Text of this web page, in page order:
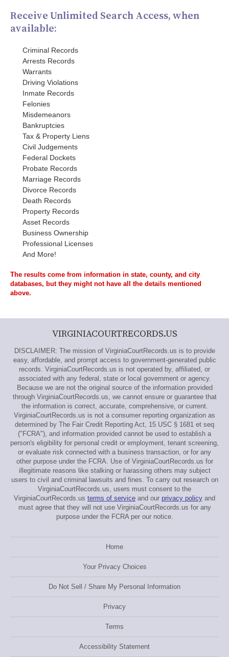
Receive Unlimited Search Access, when
available:
Criminal Records
Arrests Records
Warrants
Driving Violations
Inmate Records
Felonies
Misdemeanors
Bankruptcies
Tax & Property Liens
Civil Judgements
Federal Dockets
Probate Records
Marriage Records
Divorce Records
Death Records
Property Records
Asset Records
Business Ownership
Professional Licenses
And More!
The results come from information in state, county, and city
databases, but they might not have all the details mentioned
above.
VIRGINIACOURTRECORDS.US
DISCLAIMER: The mission of VirginiaCourtRecords.us is to provide
easy, affordable, and prompt access to government-generated public
records. VirginiaCourtRecords.us is not operated by, affiliated, or
associated with any federal, state or local government or agency.
Because we are not the original source of the information provided
through VirginiaCourtRecords.us, we cannot ensure or guarantee that
the information is correct, accurate, comprehensive, or current.
VirginiaCourtRecords.us is not a consumer reporting organization as
determined by The Fair Credit Reporting Act, 15 USC § 1681 et seq
("FCRA"), and information provided cannot be used to establish a
person's eligibility for personal credit or employment, tenant screening,
or evaluate risk connected with a business transaction, or for any
other purpose under the FCRA. Use of VirginiaCourtRecords.us for
illegitimate reasons like stalking or harassing others may subject
users to civil and criminal lawsuits and fines. To carry out research on
VirginiaCourtRecords.us, users must consent to the
VirginiaCourtRecords.us terms of service and our privacy policy and
must agree that they will not use VirginiaCourtRecords.us for any
purpose under the FCRA per our notice.
Home
Your Privacy Choices
Do Not Sell / Share My Personal Information
Privacy
Terms
Accessibility Statement